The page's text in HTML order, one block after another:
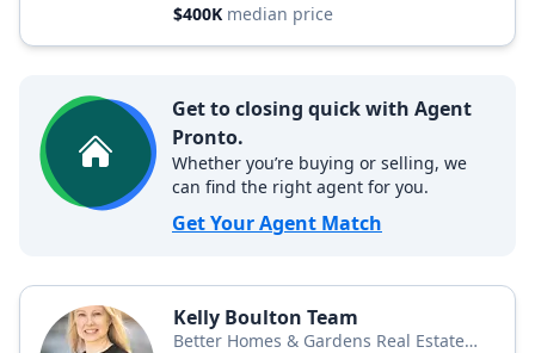
$400K median price
Get to closing quick with Agent
Pronto.
Whether you’re buying or selling, we
can find the right agent for you.
Get Your Agent Match
Kelly Boulton Team
Better Homes & Gardens Real Estate